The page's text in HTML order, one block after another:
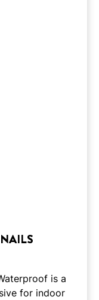
is a
for indoor